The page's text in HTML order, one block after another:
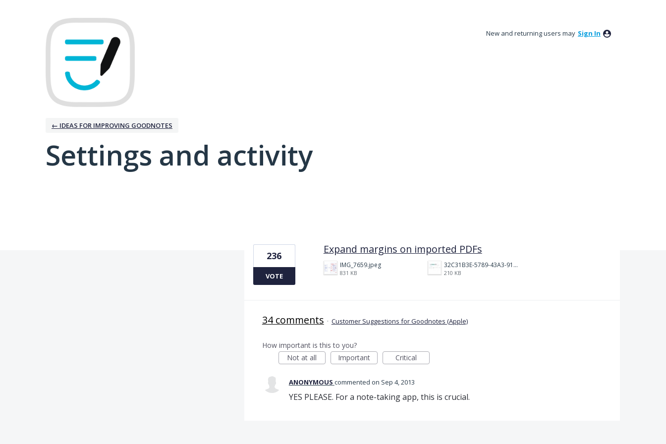
New and returning users may Sign In
← IDEAS FOR IMPROVING GOODNOTES
Settings and activity
Expand margins on imported PDFs
IMG_7659.jpeg
831 KB
32C31B3E-5789-43A3-9184-C7BC26F130B5.jpeg
210 KB
236
VOTE
34 comments · Customer Suggestions for Goodnotes (Apple)
How important is this to you?
Not at all
Important Critical
ANONYMOUS commented Sep 4, 2013
YES PLEASE. For a note-taking app, this is crucial.